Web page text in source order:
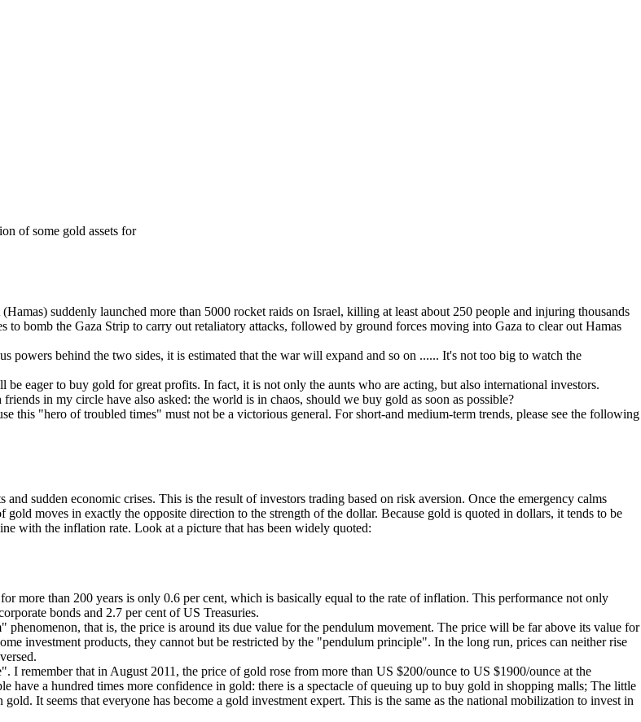
in troubled times?
of some gold assets for
suddenly launched more than 5000 rocket raids on Israel, killing at least about 250 people and injuring thousands
to bomb the Gaza Strip to carry out retaliatory attacks, followed by ground forces moving into Gaza to clear out Hamas
powers behind the two sides, it is estimated that the war will expand and so on ...... It's not too big to watch the
eager to buy gold for great profits. In fact, it is not only the aunts who are acting, but also international investors.
in my circle have also asked: the world is in chaos, should we buy gold as soon as possible?
this "hero of troubled times" must not be a victorious general. For short-and medium-term trends, please see the following
sudden economic crises. This is the result of investors trading based on risk aversion. Once the emergency calms
moves in exactly the opposite direction to the strength of the dollar. Because gold is quoted in dollars, it tends to be
with the inflation rate. Look at a picture that has been widely quoted:
more than 200 years is only 0.6 per cent, which is basically equal to the rate of inflation. This performance not only
bonds and 2.7 per cent of US Treasuries.
that is, the price is around its due value for the pendulum movement. The price will be far above its value for
investment products, they cannot but be restricted by the "pendulum principle". In the long run, prices can neither rise
remember that in August 2011, the price of gold rose from more than US $200/ounce to US $1900/ounce at the
have a hundred times more confidence in gold: there is a spectacle of queuing up to buy gold in shopping malls; The little
It seems that everyone has become a gold investment expert. This is the same as the national mobilization to invest in